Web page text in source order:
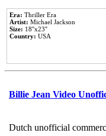
Era: Thriller Era
Artist: Michael Jackson
Size: 18''x23''
Country: USA
Billie Jean Video
Dutch unofficial